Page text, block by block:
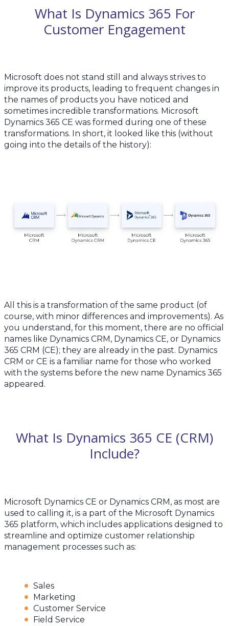
What Is Dynamics 365 For
Customer Engagement
Microsoft does not stand still and always strives to
improve its products, leading to frequent changes in
the names of products you have noticed and
sometimes incredible transformations. Microsoft
Dynamics 365 CE was formed during one of these
transformations. In short, it looked like this (without
going into the details of the history):
All this is a transformation of the same product (of
course, with minor differences and improvements). As
you understand, for this moment, there are no official
names like Dynamics CRM, Dynamics CE, or Dynamics
365 CRM (CE); they are already in the past. Dynamics
CRM or CE is a familiar name for those who worked
with the systems before the new name Dynamics 365
appeared.
What Is Dynamics 365 CE (CRM)
Include?
Microsoft Dynamics CE or Dynamics CRM, as most are
used to calling it, is a part of the Microsoft Dynamics
365 platform, which includes applications designed to
streamline and optimize customer relationship
management processes such as:
Sales
Marketing
Customer Service
Field Service